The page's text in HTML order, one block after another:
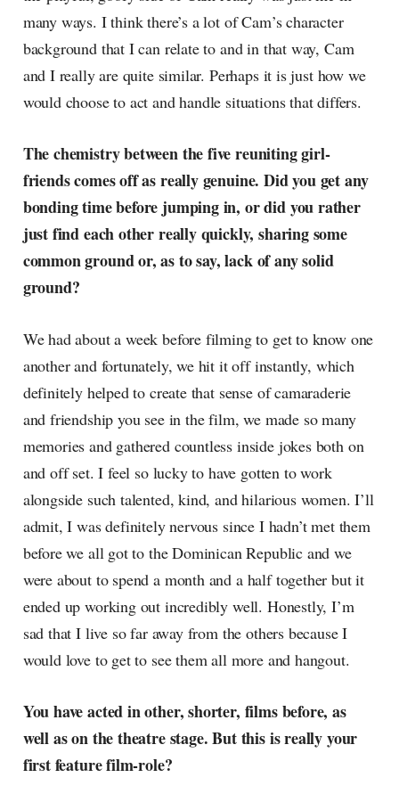
many ways. I think there’s a lot of Cam’s character
background that I can relate to and in that way, Cam
and I really are quite similar. Perhaps it is just how we
would choose to act and handle situations that differs.
The chemistry between the five reuniting girl-
friends comes off as really genuine. Did you get any
bonding time before jumping in, or did you rather
just find each other really quickly, sharing some
common ground or, as to say, lack of any solid
ground?
We had about a week before filming to get to know one
another and fortunately, we hit it off instantly, which
definitely helped to create that sense of camaraderie
and friendship you see in the film, we made so many
memories and gathered countless inside jokes both on
and off set. I feel so lucky to have gotten to work
alongside such talented, kind, and hilarious women. I’ll
admit, I was definitely nervous since I hadn’t met them
before we all got to the Dominican Republic and we
were about to spend a month and a half together but it
ended up working out incredibly well. Honestly, I’m
sad that I live so far away from the others because I
would love to get to see them all more and hangout.
You have acted in other, shorter, films before, as
well as on the theatre stage. But this is really your
first feature film-role?